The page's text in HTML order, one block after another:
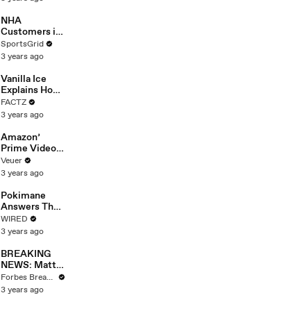
After 146 Day
Strike
NHA
Customers in
Limbo as
Company
Potential
Merger
SportsGrid
3 years ago
Vanilla Ice
Explains How
the 90’s
Shaped
FACTZ
3 years ago
Amazon’
Prime Video
Will Show
Commercials
Year
Veuer
3 years ago
Pokimane
Answers The
Web's Most
Searched
WIRED
3 years ago
BREAKING
NEWS: Matt
Gaetz Tells
House
Forbes Breaking News
3 years ago